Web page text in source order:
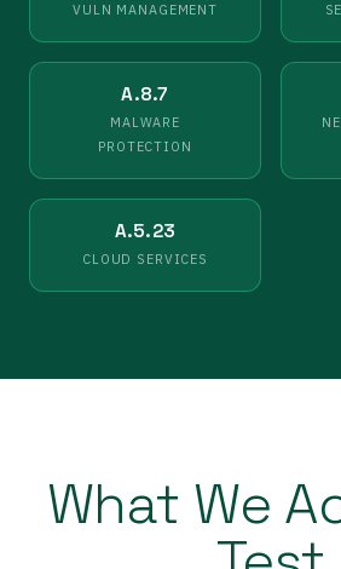
VULN MANAGEMENT
A.8.7
MALWARE
PROTECTION
A.5.23
CLOUD SERVICES
What We